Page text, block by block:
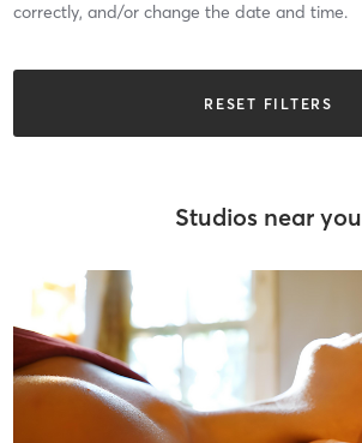
correctly, and/or change the date and time.
RESET FILTERS
Studios near you